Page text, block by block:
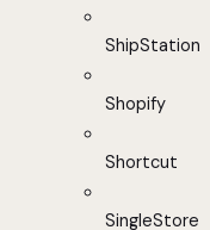
ShipStation
Shopify
Shortcut
SingleStore